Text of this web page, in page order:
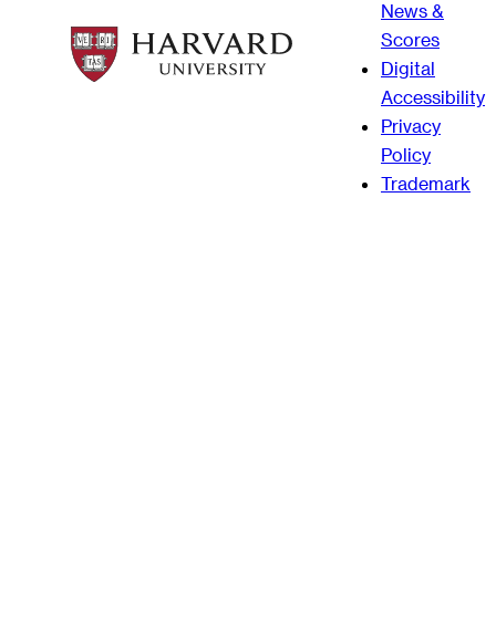
News &
Scores
Digital
Accessibility
Privacy
Policy
Trademark